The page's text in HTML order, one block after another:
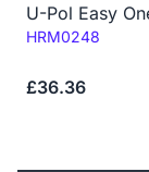
U-Pol Easy
Code:
HRM0248
£36.36